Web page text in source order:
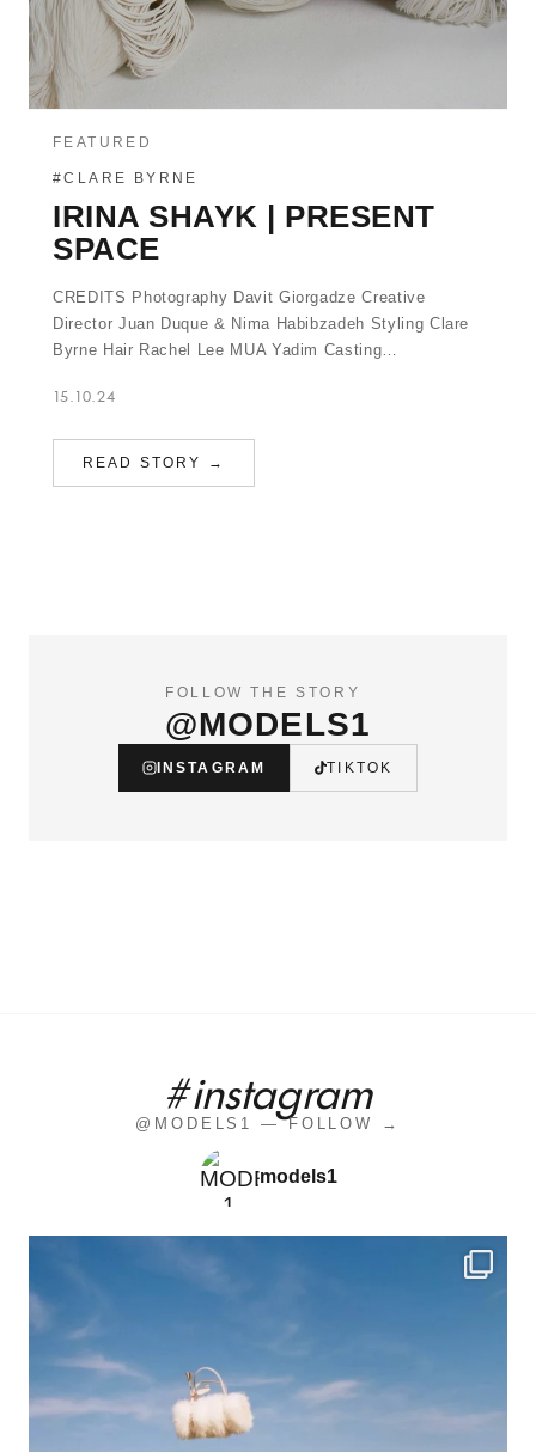
FEATURED
#CLARE BYRNE
IRINA SHAYK | PRESENT
SPACE
CREDITS Photography Davit Giorgadze Creative
Director Juan Duque & Nima Habibzadeh Styling Clare
Byrne Hair Rachel Lee MUA Yadim Casting…
15.10.24
READ STORY →
FOLLOW THE STORY
@MODELS1
INSTAGRAM TIKTOK
#instagram
@MODELS1 — FOLLOW →
models1